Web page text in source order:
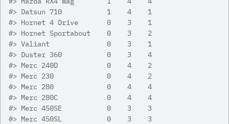
#> Datsun 710           1    4    1
#> Hornet 4 Drive       0    3    1
#> Hornet Sportabout    0    3    2
#> Valiant              0    3    1
#> Duster 360           0    3    4
#> Merc 240D            0    4    2
#> Merc 230             0    4    2
#> Merc 280             0    4    4
#> Merc 280C            0    4    4
#> Merc 450SE           0    3    3
#> Merc 450SL           0    3    3